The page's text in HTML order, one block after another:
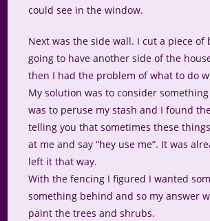
could see in the window.
Next was the side wall. I cut a piece of
going to have another side of the
then I had the problem of what to do
My solution was to consider
was to peruse my stash and I found
telling you that sometimes these
at me and say “hey use me”. It was
left it that way.
With the fencing I figured I wanted
something behind and so my answer
paint the trees and shrubs.